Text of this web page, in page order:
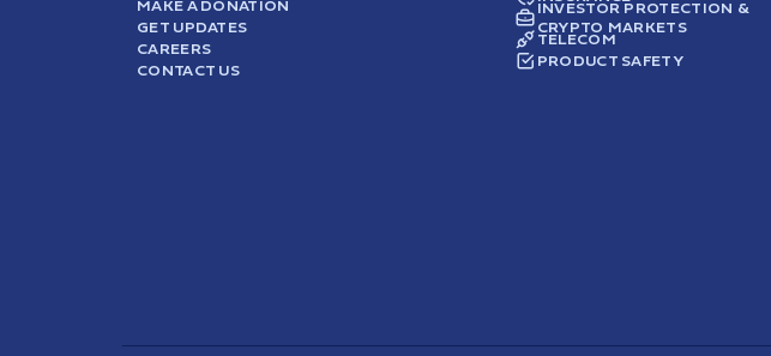
MAKE A DONATION
GET UPDATES
CAREERS
CONTACT US
INVESTOR PROTECTION &
CRYPTO MARKETS
TELECOM
PRODUCT SAFETY